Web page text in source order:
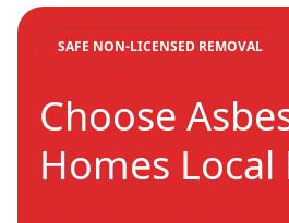
SAFE NON-LICENSED REMOVAL
Choose
Homes Local